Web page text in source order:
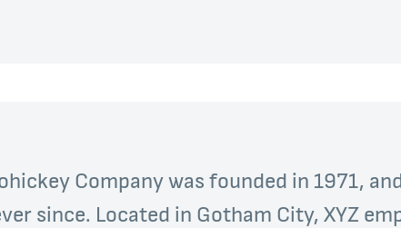
Company was founded in 1971,
since. Located in Gotham City, XYZ